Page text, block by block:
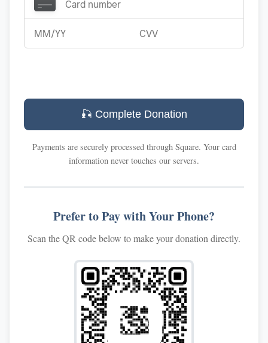
🎣 Complete Donation
Payments are securely processed through Square. Your card
information never touches our servers.
Prefer to Pay with Your Phone?
Scan the QR code below to make your donation directly.